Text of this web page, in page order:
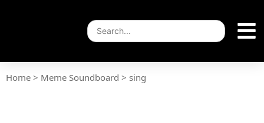
Home > Meme Soundboard > sing